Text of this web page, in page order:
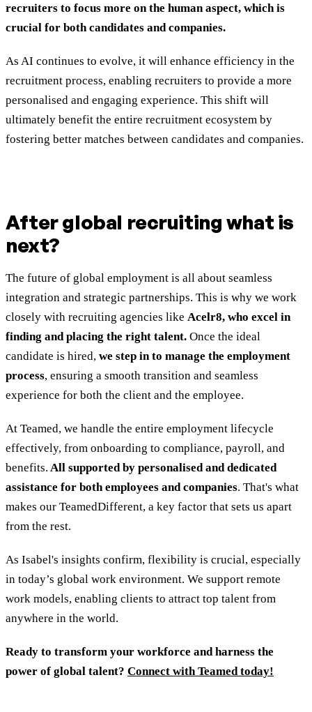
recruiters to focus more on the human aspect, which is
crucial for both candidates and companies.
As AI continues to evolve, it will enhance efficiency in the
recruitment process, enabling recruiters to provide a more
personalised and engaging experience. This shift will
ultimately benefit the entire recruitment ecosystem by
fostering better matches between candidates and companies.
After global recruiting what is
next?
The future of global employment is all about seamless
integration and strategic partnerships. This is why we work
closely with recruiting agencies like Acelr8, who excel in
finding and placing the right talent. Once the ideal
candidate is hired, we step in to manage the employment
process, ensuring a smooth transition and seamless
experience for both the client and the employee.
At Teamed, we handle the entire employment lifecycle
effectively, from onboarding to compliance, payroll, and
benefits. All supported by personalised and dedicated
assistance for both employees and companies. That's what
makes our TeamedDifferent, a key factor that sets us apart
from the rest.
As Isabel's insights confirm, flexibility is crucial, especially
in today’s global work environment. We support remote
work models, enabling clients to attract top talent from
anywhere in the world.
Ready to transform your workforce and harness the
power of global talent? Connect with Teamed today!